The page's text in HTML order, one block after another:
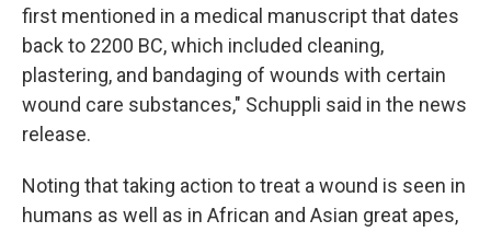
first mentioned in a medical manuscript that dates
back to 2200 BC, which included cleaning,
plastering, and bandaging of wounds with certain
wound care substances," Schuppli said in the news
release.
Noting that taking action to treat a wound is seen in
humans as well as in African and Asian great apes,